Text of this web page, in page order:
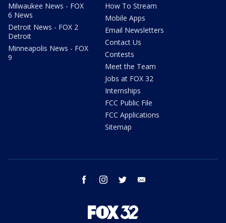
Milwaukee News - FOX
6 News
Detroit News - FOX 2
Detroit
Minneapolis News - FOX
9
How To Stream
Mobile Apps
Email Newsletters
Contact Us
Contests
Meet the Team
Jobs at FOX 32
Internships
FCC Public File
FCC Applications
Sitemap
facebook instagram twitter